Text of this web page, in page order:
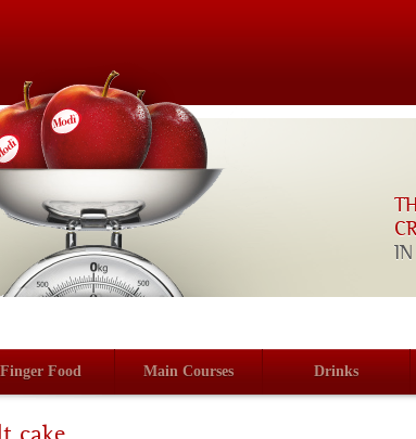
Finger Food Main Courses Drinks